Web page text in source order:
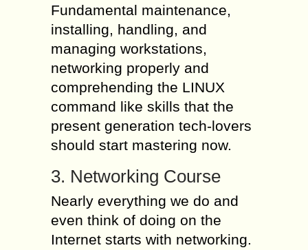
Fundamental maintenance,
installing, handling, and
managing workstations,
networking properly and
comprehending the LINUX
command like skills that the
present generation tech-lovers
should start mastering now.
3. Networking Course
Nearly everything we do and
even think of doing on the
Internet starts with networking.